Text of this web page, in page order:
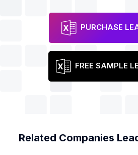
PURCHASE
FREE SAMPLE
Related Companies